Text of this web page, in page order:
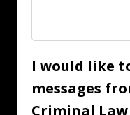
I would like
messages
Criminal Law